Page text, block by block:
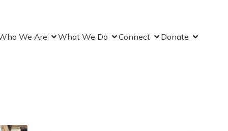
We Are What We Do Connect Donate